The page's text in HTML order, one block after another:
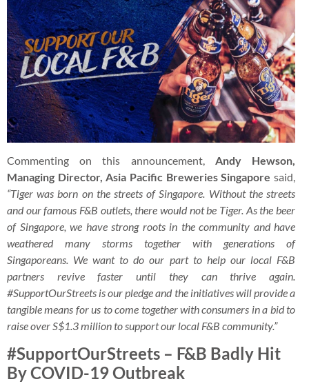
Commenting on this announcement, Andy Hewson,
Managing Director, Asia Pacific Breweries Singapore said,
“Tiger was born on the streets of Singapore. Without the streets
and our famous F&B outlets, there would not be Tiger. As the beer
of Singapore, we have strong roots in the community and have
weathered many storms together with generations of
Singaporeans. We want to do our part to help our local F&B
partners revive faster until they can thrive again.
#SupportOurStreets is our pledge and the initiatives will provide a
tangible means for us to come together with consumers in a bid to
raise over S$1.3 million to support our local F&B community.”
#SupportOurStreets – F&B Badly Hit
By COVID-19 Outbreak